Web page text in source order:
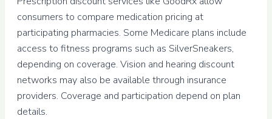
consumers to compare medication pricing at
participating pharmacies. Some Medicare plans include
access to fitness programs such as SilverSneakers,
depending on coverage. Vision and hearing discount
networks may also be available through insurance
providers. Coverage and participation depend on plan
details.